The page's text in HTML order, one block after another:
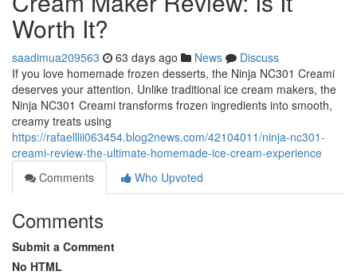
Worth It?
saadimua209563 63 days ago News
Discuss
If you love homemade frozen desserts, the Ninja NC301 Creami
deserves your attention. Unlike traditional ice cream makers, the
Ninja NC301 Creami transforms frozen ingredients into smooth,
creamy treats using
https://rafaelllii063454.blog2news.com/42104011/ninja-nc301-
creami-review-the-ultimate-homemade-ice-cream-experience
Comments
Who Upvoted
Comments
Submit a Comment
No HTML